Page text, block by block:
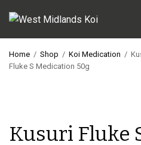
Home / Shop / Koi Medication /
Fluke S Medication 50g
Kusuri Fluke
Koi For Sale